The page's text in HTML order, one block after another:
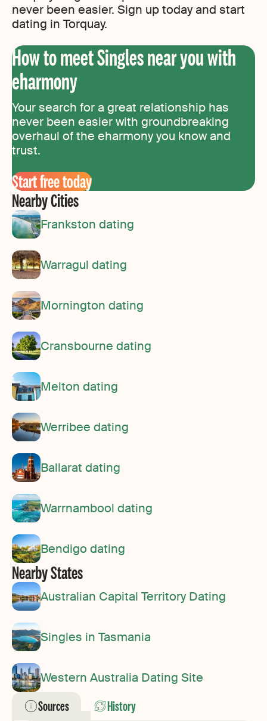
never been easier. Sign up today and start
dating in Torquay.
How to meet Singles near you with
eharmony
Your search for a great relationship has
never been easier with groundbreaking
overhaul of the eharmony you know and
trust.
Start free today
Nearby Cities
Frankston dating
Warragul dating
Mornington dating
Cransbourne dating
Melton dating
Werribee dating
Ballarat dating
Warrnambool dating
Bendigo dating
Nearby States
Australian Capital Territory Dating
Singles in Tasmania
Western Australia Dating Site
Sources History